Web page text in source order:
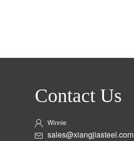
Contact Us
Winnie
sales@xiangjiasteel.com